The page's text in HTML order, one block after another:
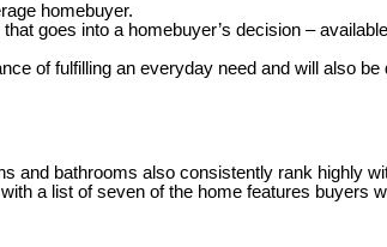
homebuyer.
goes into a homebuyer’s decision –
of fulfilling an everyday need and will also
and bathrooms also consistently rank highly
a list of seven of the home features buyers